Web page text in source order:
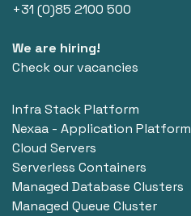
+31 (0)85 2100 500
We are hiring!
Check our vacancies
Infra Stack Platform
Nexaa - Application Platform
Cloud Servers
Serverless Containers
Managed Database Clusters
Managed Queue Cluster